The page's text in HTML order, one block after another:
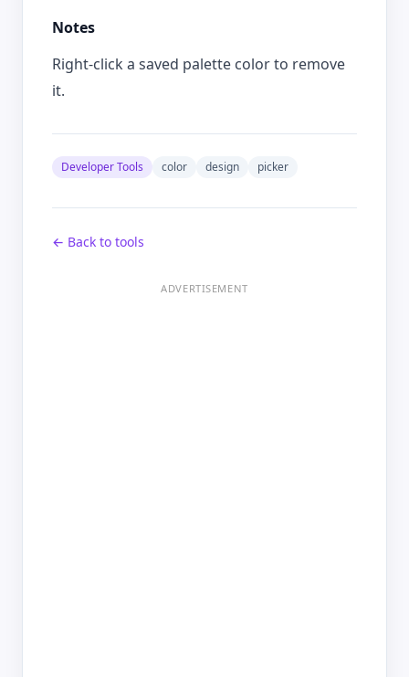
Notes
Right-click a saved palette color to remove
it.
Developer Tools color design picker
← Back to tools
ADVERTISEMENT